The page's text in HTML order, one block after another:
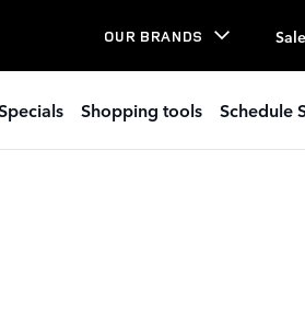
OUR BRANDS
Shopping tools Schedule